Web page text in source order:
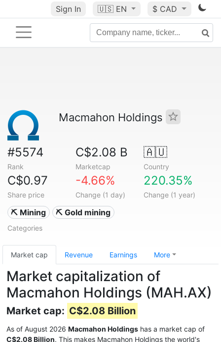
Sign In 🇺🇸 EN $ CAD
Macmahon Holdings
#5574
Rank
C$2.08 B
Marketcap
🇦🇺
Country
C$0.97
Share price
-4.66%
Change (1 day)
220.35%
Change (1 year)
⛏️ Mining ⛏️ Gold mining
Categories
Market cap Revenue Earnings More
Market capitalization of
Macmahon Holdings (MAH.AX)
Market cap: C$2.08 Billion
As of August 2026 Macmahon Holdings has a market cap of
C$2.08 Billion. This makes Macmahon Holdings the world's